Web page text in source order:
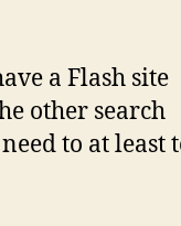
a Flash site
other search
to at least